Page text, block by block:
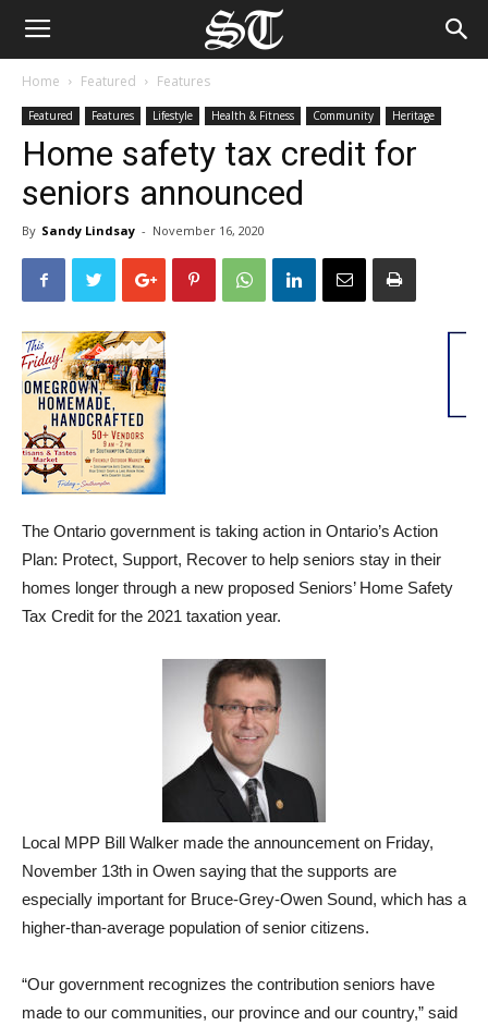
Home Featured Features
Featured Features Lifestyle Health & Fitness Community Heritage
Home safety tax credit for
seniors announced
By Sandy Lindsay - November 16, 2020
The Ontario government is taking action in Ontario’s Action
Plan: Protect, Support, Recover to help seniors stay in their
homes longer through a new proposed Seniors’ Home Safety
Tax Credit for the 2021 taxation year.
Local MPP Bill Walker made the announcement on Friday,
November 13th in Owen saying that the supports are
especially important for Bruce-Grey-Owen Sound, which has a
higher-than-average population of senior citizens.
“Our government recognizes the contribution seniors have
made to our communities, our province and our country,” said